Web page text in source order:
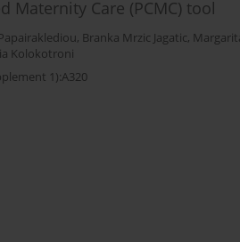
Maternity Care (PCMC) tool
, Branka Mrzic Jagatic,
Kolokotroni
1):A320